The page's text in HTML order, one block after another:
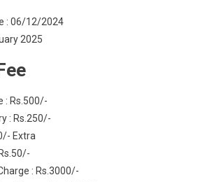
: 06/12/2024
2025
: Rs.500/-
: Rs.250/-
Extra
: Rs.3000/-